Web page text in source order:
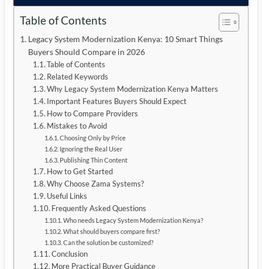
Table of Contents
Legacy System Modernization Kenya: 10 Smart Things
Buyers Should Compare in 2026
Table of Contents
Related Keywords
Why Legacy System Modernization Kenya Matters
Important Features Buyers Should Expect
How to Compare Providers
Mistakes to Avoid
Choosing Only by Price
Ignoring the Real User
Publishing Thin Content
How to Get Started
Why Choose Zama Systems?
Useful Links
Frequently Asked Questions
Who needs Legacy System Modernization Kenya?
What should buyers compare first?
Can the solution be customized?
Conclusion
More Practical Buyer Guidance